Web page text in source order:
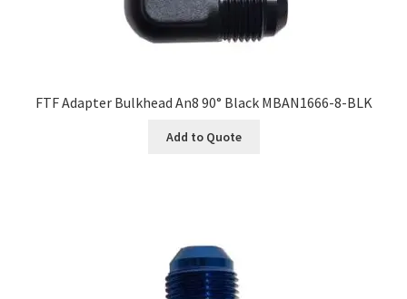
FTF Adapter Bulkhead An8 90° Black MBAN1666-8-BLK
Add to Quote